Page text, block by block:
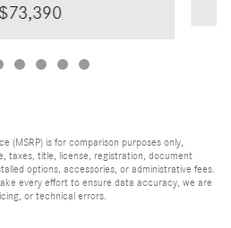
$73,390
(MSRP) is for comparison purposes only,
taxes, title, license, registration, document
options, accessories, or administrative fees.
every effort to ensure data accuracy, we are
or technical errors.